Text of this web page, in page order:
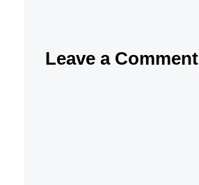
Leave a Comment